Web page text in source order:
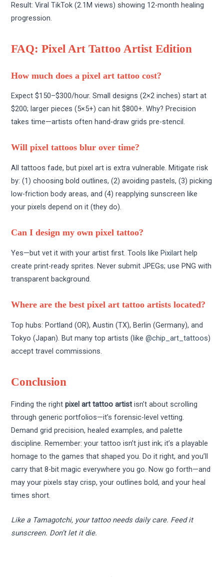
Result: Viral TikTok (2.1M views) showing 12-month healing
progression.
FAQ: Pixel Art Tattoo Artist Edition
How much does a pixel art tattoo cost?
Expect $150–$300/hour. Small designs (2×2 inches) start at
$200; larger pieces (5×5+) can hit $800+. Why? Precision
takes time—artists often hand-draw grids pre-stencil.
Will pixel tattoos blur over time?
All tattoos fade, but pixel art is extra vulnerable. Mitigate risk
by: (1) choosing bold outlines, (2) avoiding pastels, (3) picking
low-friction body areas, and (4) reapplying sunscreen like
your pixels depend on it (they do).
Can I design my own pixel tattoo?
Yes—but vet it with your artist first. Tools likePixilart help
create print-ready sprites. Never submit JPEGs; use PNG with
transparent background.
Where are the best pixel art tattoo artists located?
Top hubs: Portland (OR), Austin (TX), Berlin (Germany), and
Tokyo (Japan). But many top artists (like@chip_art_tattoos)
accept travel commissions.
Conclusion
Finding the rightpixel art tattoo artist isn’t about scrolling
through generic portfolios—it’s forensic-level vetting.
Demand grid precision, healed examples, and palette
discipline. Remember: your tattoo isn’t just ink; it’s a playable
homage to the games that shaped you. Do it right, and you’ll
carry that 8-bit magic everywhere you go. Now go forth—and
may your pixels stay crisp, your outlines bold, and your heal
times short.
Like a Tamagotchi, your tattoo needs daily care. Feed it
sunscreen. Don’t let it die.